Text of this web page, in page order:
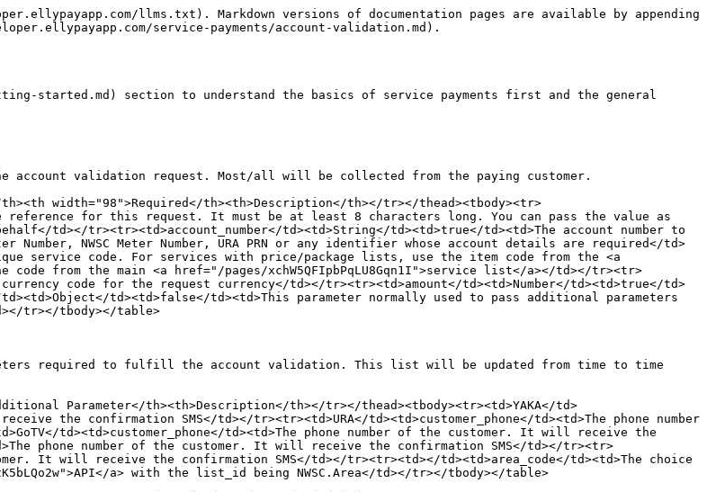
llms.txt). Markdown versions of documentation pages are available by appending
service-payments/account-validation.md).
started.md) section to understand the basics of service payments first and the general
account validation request. Most/all will be collected from the paying customer.
width="98">Required</th><th>Description</th></tr></thead><tbody><tr>
reference for this request. It must be at least 8 characters long. You can pass the value as
td></tr><tr><td>account_number</td><td>String</td><td>true</td><td>The account number to
NWSC Meter Number, URA PRN or any identifier whose account details are required</td>
service code. For services with price/package lists, use the item code from the <a
code from the main <a href="/pages/xchW5QFIpbPqLU8Gqn1I">service list</a></td></tr><tr>
code for the request currency</td></tr><tr><td>amount</td><td>Number</td><td>true</td>
td><td>false</td><td>This parameter normally used to pass additional parameters
tr></tbody></table>
required to fulfill the account validation. This list will be updated from time to time
Parameter</th><th>Description</th></tr></thead><tbody><tr><td>YAKA</td>
the confirmation SMS</td></tr><tr><td>URA</td><td>customer_phone</td><td>The phone number
td><td>customer_phone</td><td>The phone number of the customer. It will receive the
phone number of the customer. It will receive the confirmation SMS</td></tr><tr>
It will receive the confirmation SMS</td></tr><tr><td></td><td>area_code</td><td>The choice
a> with the list_id being NWSC.Area</td></tr></tbody></table>